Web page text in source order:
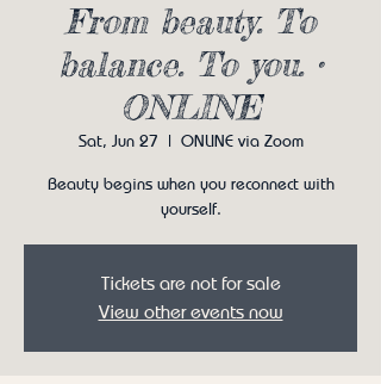
From beauty. To
balance. To you. •
ONLINE
Sat, Jun 27
  |
ONLINE via Zoom
Beauty begins when you reconnect with
yourself.
Tickets are not for sale
View other events now